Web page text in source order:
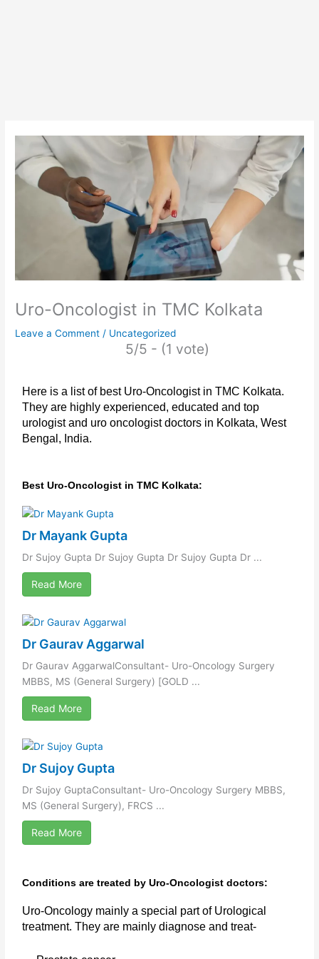
Uro-Oncologist in TMC Kolkata
Leave a Comment / Uncategorized
5/5 - (1 vote)
Here is a list of best Uro-Oncologist in TMC Kolkata.
They are highly experienced, educated and top
urologist and uro oncologist doctors in Kolkata, West
Bengal, India.
Best Uro-Oncologist in TMC Kolkata:
Dr Mayank Gupta
Dr Sujoy Gupta Dr Sujoy Gupta Dr Sujoy Gupta Dr ...
Read More
Dr Gaurav Aggarwal
Dr Gaurav AggarwalConsultant- Uro-Oncology Surgery
MBBS, MS (General Surgery) [GOLD ...
Read More
Dr Sujoy Gupta
Dr Sujoy GuptaConsultant- Uro-Oncology Surgery MBBS,
MS (General Surgery), FRCS ...
Read More
Conditions are treated by Uro-Oncologist doctors:
Uro-Oncology mainly a special part of Urological
treatment. They are mainly diagnose and treat-